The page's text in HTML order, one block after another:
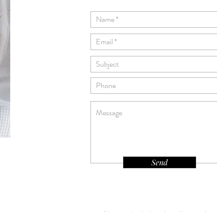
Send